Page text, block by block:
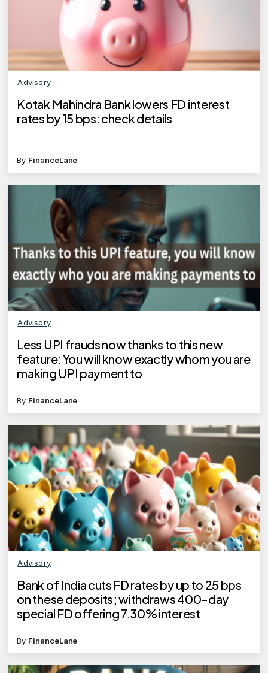
Advisory
Kotak Mahindra Bank lowers FD interest
rates by 15 bps: check details
By FinanceLane
Advisory
Less UPI frauds now thanks to this new
feature: You will know exactly whom you are
making UPI payment to
By FinanceLane
Advisory
Bank of India cuts FD rates by up to 25 bps
on these deposits; withdraws 400-day
special FD offering 7.30% interest
By FinanceLane